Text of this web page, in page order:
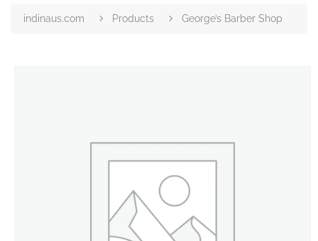
indinaus.com Products George’s Barber Shop